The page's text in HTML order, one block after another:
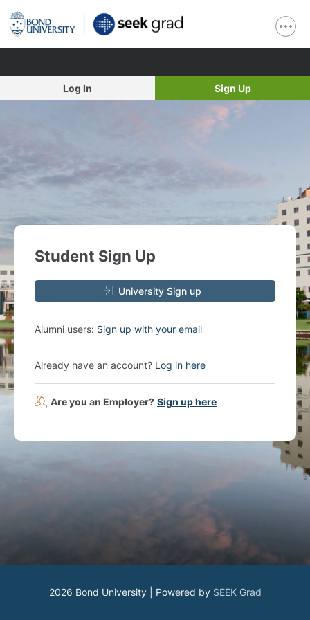
Log In Sign Up
Student Sign Up
University Sign up
Alumni users: Sign up with your email
Already have an account? Log in here
Are you an Employer? Sign up here
2026 Bond University | Powered by SEEK Grad